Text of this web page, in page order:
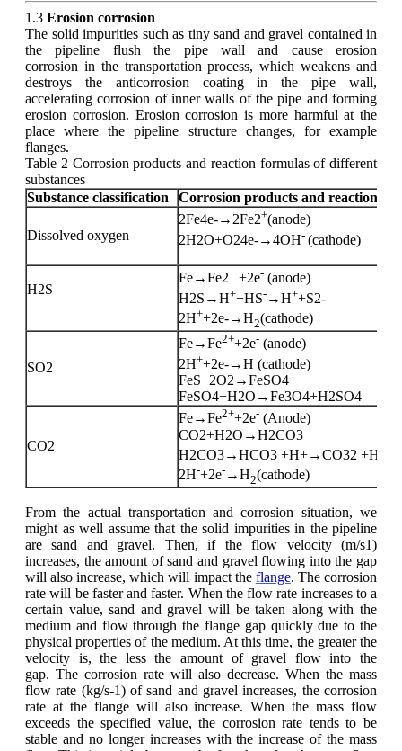
1.3 Erosion corrosion
The solid impurities such as tiny sand and gravel contained in
the pipeline flush the pipe wall and cause erosion
corrosion in the transportation process, which weakens and
destroys the anticorrosion coating in the pipe wall,
accelerating corrosion of inner walls of the pipe and forming
erosion corrosion. Erosion corrosion is more harmful at the
place where the pipeline structure changes, for example
flanges.
Table 2 Corrosion products and reaction formulas of different
substances
Substance classification
Corrosion products and reaction
Dissolved oxygen
2Fe4e-→2Fe2+(anode)
2H2O+O24e-→4OH- (cathode)
H2S
Fe→Fe2+ +2e- (anode)
H2S→H++HS- →H++S2-
2H++2e-→H2(cathode)
SO2
Fe→Fe2++2e- (anode)
2H++2e-→H (cathode)
FeS+2O2→FeSO4
FeSO4+H2O→Fe3O4+H2SO4
CO2
Fe→Fe2++2e- (Anode)
CO2+H2O→H2CO3
H2CO3→HCO3-+H+→CO32-+H
2H-+2e- →H2(cathode)
From the actual transportation and corrosion situation, we
might as well assume that the solid impurities in the pipeline
are sand and gravel. Then, if the flow velocity (m/s1)
increases, the amount of sand and gravel flowing into the gap
will also increase, which will impact the flange. The corrosion
rate will be faster and faster. When the flow rate increases to a
certain value, sand and gravel will be taken along with the
medium and flow through the flange gap quickly due to the
physical properties of the medium. At this time, the greater the
velocity is, the less the amount of gravel flow into the
gap. The corrosion rate will also decrease. When the mass
flow rate (kg/s-1) of sand and gravel increases, the corrosion
rate at the flange will also increase. When the mass flow
exceeds the specified value, the corrosion rate tends to be
stable and no longer increases with the increase of the mass